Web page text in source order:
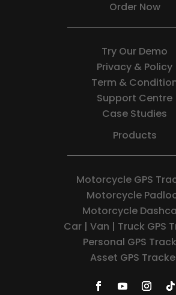
Order Now
Try Our Demo
Privacy & Policy
Term &
Support Centre
Case Studies
Products
Motorcycle GPS
Motorcycle
Motorcycle
Car | Van | Truck GPS
Personal GPS
Asset GPS